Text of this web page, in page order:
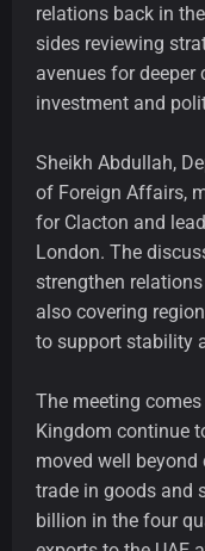
relations back in
sides reviewing
avenues for deeper
investment and
Sheikh Abdullah,
of Foreign Affairs,
for Clacton and
London. The
strengthen
also covering
to support stability
The meeting comes
Kingdom continue
moved well beyond
trade in goods and
billion in the four